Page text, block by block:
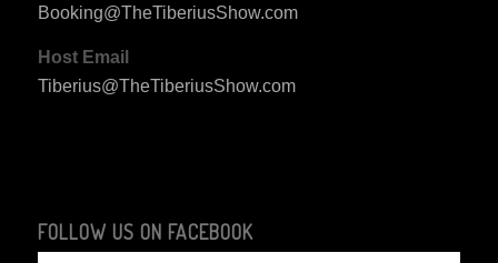
Booking@TheTiberiusShow.com
Host Email
Tiberius@TheTiberiusShow.com
FOLLOW US ON FACEBOOK